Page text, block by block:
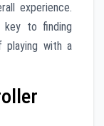
experience.
key to finding
playing with a